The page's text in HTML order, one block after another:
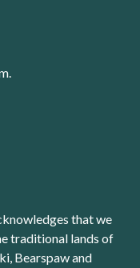
that we
traditional lands of
Bearspaw and